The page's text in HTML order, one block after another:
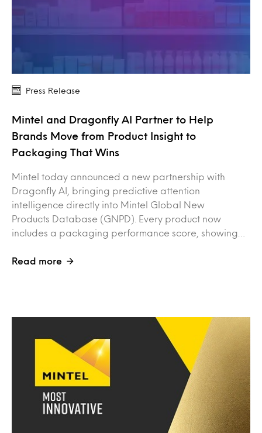
Press Release
Mintel and Dragonfly AI Partner to Help
Brands Move from Product Insight to
Packaging That Wins
Mintel today announced a new partnership with
Dragonfly AI, bringing predictive attention
intelligence directly into Mintel Global New
Products Database (GNPD). Every product now
includes a packaging performance score, showing…
Read more